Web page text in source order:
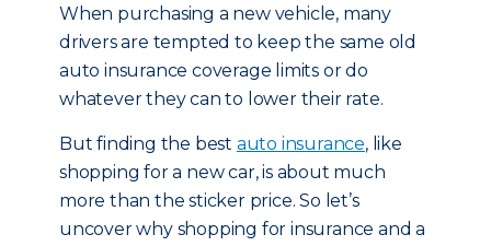
When purchasing a new vehicle, many
drivers are tempted to keep the same old
auto insurance coverage limits or do
whatever they can to lower their rate.
But finding the best auto insurance, like
shopping for a new car, is about much
more than the sticker price. So let’s
uncover why shopping for insurance and a